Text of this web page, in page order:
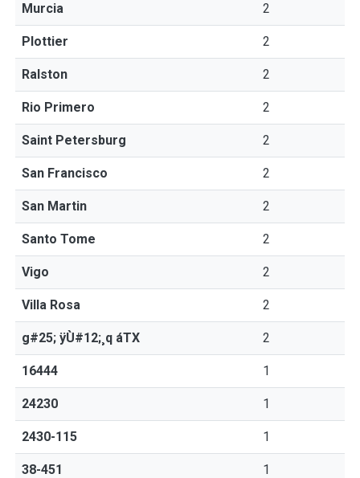
Murcia 2
Plottier 2
Ralston 2
Rio Primero 2
Saint Petersburg 2
San Francisco 2
San Martin 2
Santo Tome 2
Vigo 2
Villa Rosa 2
g#25; ÿÙ#12;¸q áTX 2
16444 1
24230 1
2430-115 1
38-451 1